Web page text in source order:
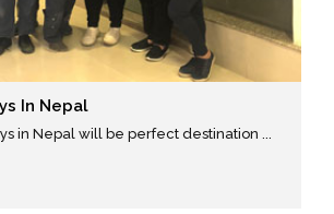
In Nepal
in Nepal will be perfect destination ...